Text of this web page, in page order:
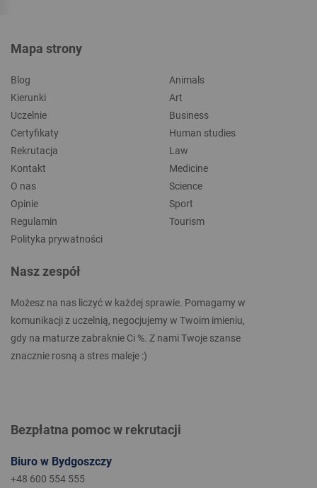
Mapa strony
Blog
Kierunki
Uczelnie
Certyfikaty
Rekrutacja
Kontakt
O nas
Opinie
Regulamin
Polityka prywatności
Animals
Art
Business
Human studies
Law
Medicine
Science
Sport
Tourism
Nasz zespół
Możesz na nas liczyć w każdej sprawie. Pomagamy w
komunikacji z uczelnią, negocjujemy w Twoim imieniu,
gdy na maturze zabraknie Ci %. Z nami Twoje szanse
znacznie rosną a stres maleje :)
Bezpłatna pomoc w rekrutacji
Biuro w Bydgoszczy
+48 600 554 555